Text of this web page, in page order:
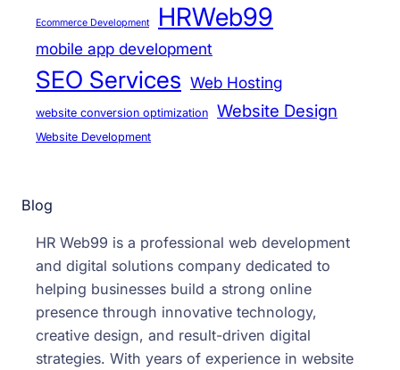
Ecommerce Development HRWeb99
mobile app development
SEO Services Web Hosting
website conversion optimization Website Design
Website Development
Blog
HR Web99 is a professional web development
and digital solutions company dedicated to
helping businesses build a strong online
presence through innovative technology,
creative design, and result-driven digital
strategies. With years of experience in website